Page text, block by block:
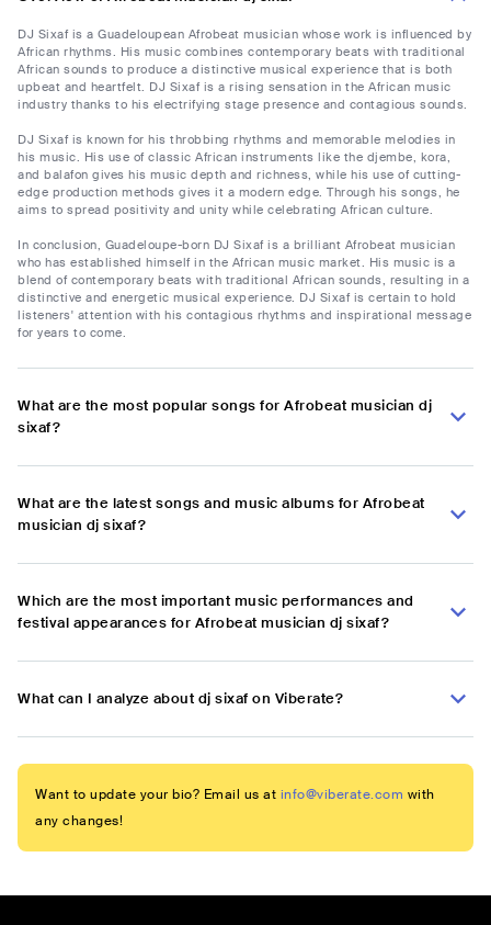
DJ Sixaf is a Guadeloupean Afrobeat musician whose work is influenced by
African rhythms. His music combines contemporary beats with traditional
African sounds to produce a distinctive musical experience that is both
upbeat and heartfelt. DJ Sixaf is a rising sensation in the African music
industry thanks to his electrifying stage presence and contagious sounds.
DJ Sixaf is known for his throbbing rhythms and memorable melodies in
his music. His use of classic African instruments like the djembe, kora,
and balafon gives his music depth and richness, while his use of cutting-
edge production methods gives it a modern edge. Through his songs, he
aims to spread positivity and unity while celebrating African culture.
In conclusion, Guadeloupe-born DJ Sixaf is a brilliant Afrobeat musician
who has established himself in the African music market. His music is a
blend of contemporary beats with traditional African sounds, resulting in a
distinctive and energetic musical experience. DJ Sixaf is certain to hold
listeners' attention with his contagious rhythms and inspirational message
for years to come.
What are the most popular songs for Afrobeat musician dj
sixaf?
What are the latest songs and music albums for Afrobeat
musician dj sixaf?
Which are the most important music performances and
festival appearances for Afrobeat musician dj sixaf?
What can I analyze about dj sixaf on Viberate?
Want to update your bio? Email us at info@viberate.com with
any changes!